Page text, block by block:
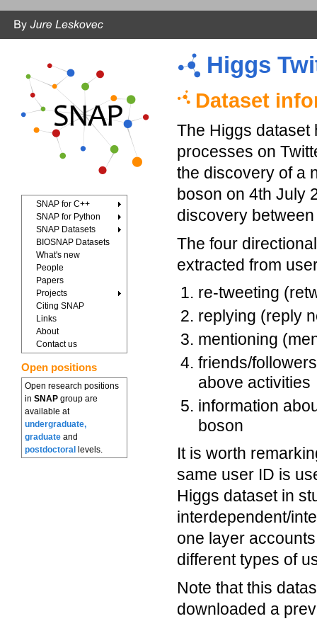
SNAP for C++
SNAP for Python
SNAP Datasets
BIOSNAP Datasets
What's new
People
Papers
Projects
Citing SNAP
Links
About
Contact us
Open positions
Open research positions
in SNAP group are
available at
undergraduate,
graduate and
postdoctoral
levels.
Higgs
Dataset
The Higgs dataset
processes on
the discovery of a
boson on 4th July
discovery
The four
extracted from
re-tweeting
replying (reply
mentioning
friends/
above activities
information
boson
It is worth
same user ID is
Higgs dataset in
interdependent/
one layer
different types of
Note that this
downloaded a